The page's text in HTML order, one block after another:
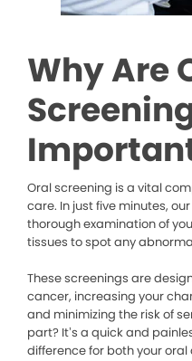
Why Are
Oral screening is a vital
care. In just five minutes,
thorough examination of
tissues to spot any
These screenings are
cancer, increasing your
and minimizing the risk of
part? It’s a quick and
difference for both your